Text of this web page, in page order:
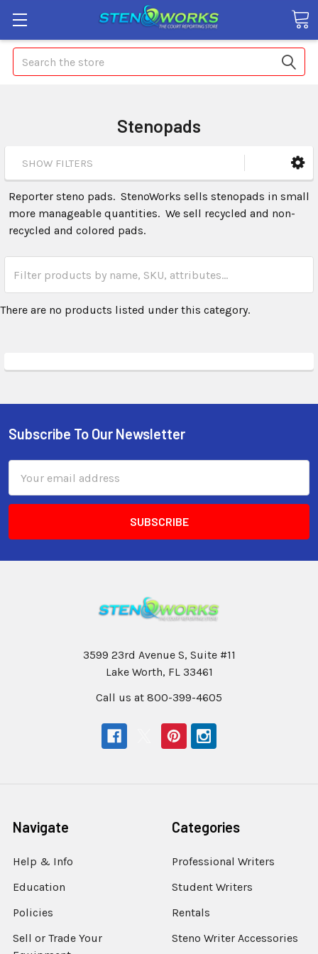
Search
Stenopads
SHOW FILTERS
Reporter steno pads. StenoWorks sells stenopads in small
more manageable quantities. We sell recycled and non-
recycled and colored pads.
There are no products listed under this category.
Subscribe To Our Newsletter
Address
3599 23rd Avenue S, Suite #11
Lake Worth, FL 33461
Call us at 800-399-4605
Navigate
Help & Info
Education
Policies
Sell or Trade Your
Categories
Professional Writers
Student Writers
Rentals
Steno Writer Accessories